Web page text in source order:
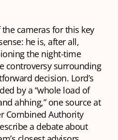
cameras for this key
he is, after all,
the night-time
controversy surrounding
decision. Lord’s
by a “whole load of
ahhing,” one source at
Combined Authority
a debate about